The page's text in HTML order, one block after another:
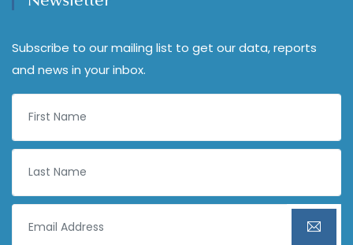
Subscribe to our mailing list to get our data, reports
and news in your inbox.